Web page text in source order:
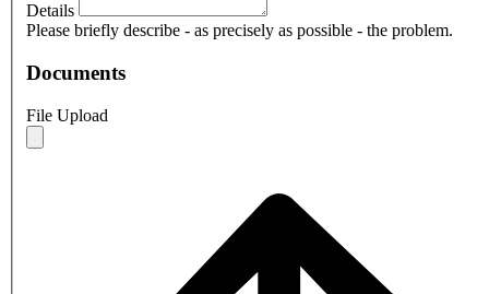
Details
Please briefly describe - as precisely as possible - the problem.
Documents
File Upload